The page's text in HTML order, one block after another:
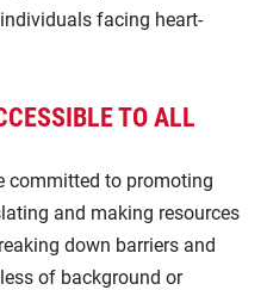
facing heart-
TO ALL
committed to promoting
and making resources
down barriers and
of background or